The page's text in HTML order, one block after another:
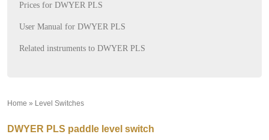
Prices for DWYER PLS
User Manual for DWYER PLS
Related instruments to DWYER PLS
Home » Level Switches
DWYER PLS paddle level switch